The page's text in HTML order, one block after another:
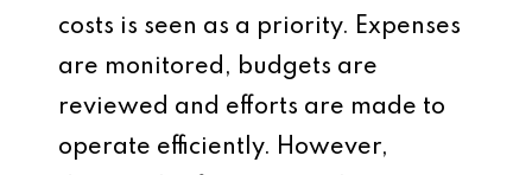
costs is seen as a priority. Expenses
are monitored, budgets are
reviewed and efforts are made to
operate efficiently. However,